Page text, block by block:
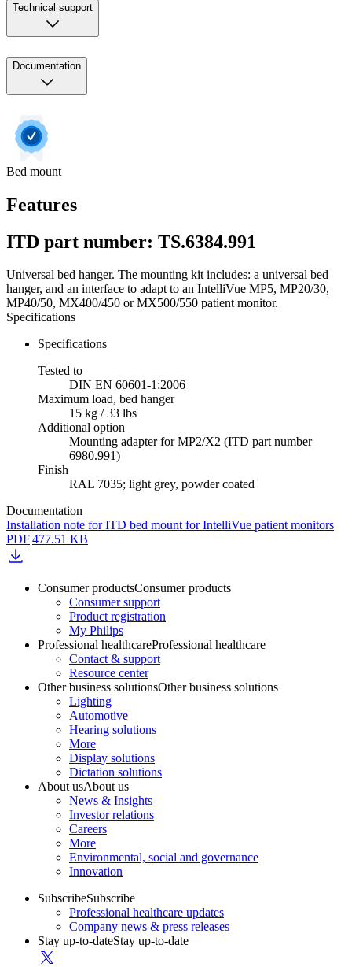
Technical support
Documentation
Bed mount
Features
ITD part number: TS.6384.991
Universal bed hanger. The mounting kit includes: a universal bed
hanger, and an interface to adapt to an IntelliVue MP5, MP20/30,
MP40/50, MX400/450 or MX500/550 patient monitor.
Specifications
Specifications
Tested to
DIN EN 60601-1:2006
Maximum load, bed hanger
15 kg / 33 lbs
Additional option
Mounting adapter for MP2/X2 (ITD part number
6980.991)
Finish
RAL 7035; light grey, powder coated
Documentation
Installation note for ITD bed mount for IntelliVue patient monitors
PDF|477.51 KB
Consumer productsConsumer products
Consumer support
Product registration
My Philips
Professional healthcareProfessional healthcare
Contact & support
Resource center
Other business solutionsOther business solutions
Lighting
Automotive
Hearing solutions
More
Display solutions
Dictation solutions
About usAbout us
News & Insights
Investor relations
Careers
More
Environmental, social and governance
Innovation
SubscribeSubscribe
Professional healthcare updates
Company news & press releases
Stay up-to-dateStay up-to-date